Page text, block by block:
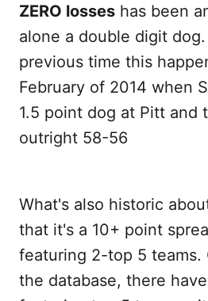
ZERO losses has been
alone a double digit
previous time this
February of 2014 when
1.5 point dog at Pitt and
outright 58-56
What's also historic
that it's a 10+ point
featuring 2-top 5 teams.
the database, there